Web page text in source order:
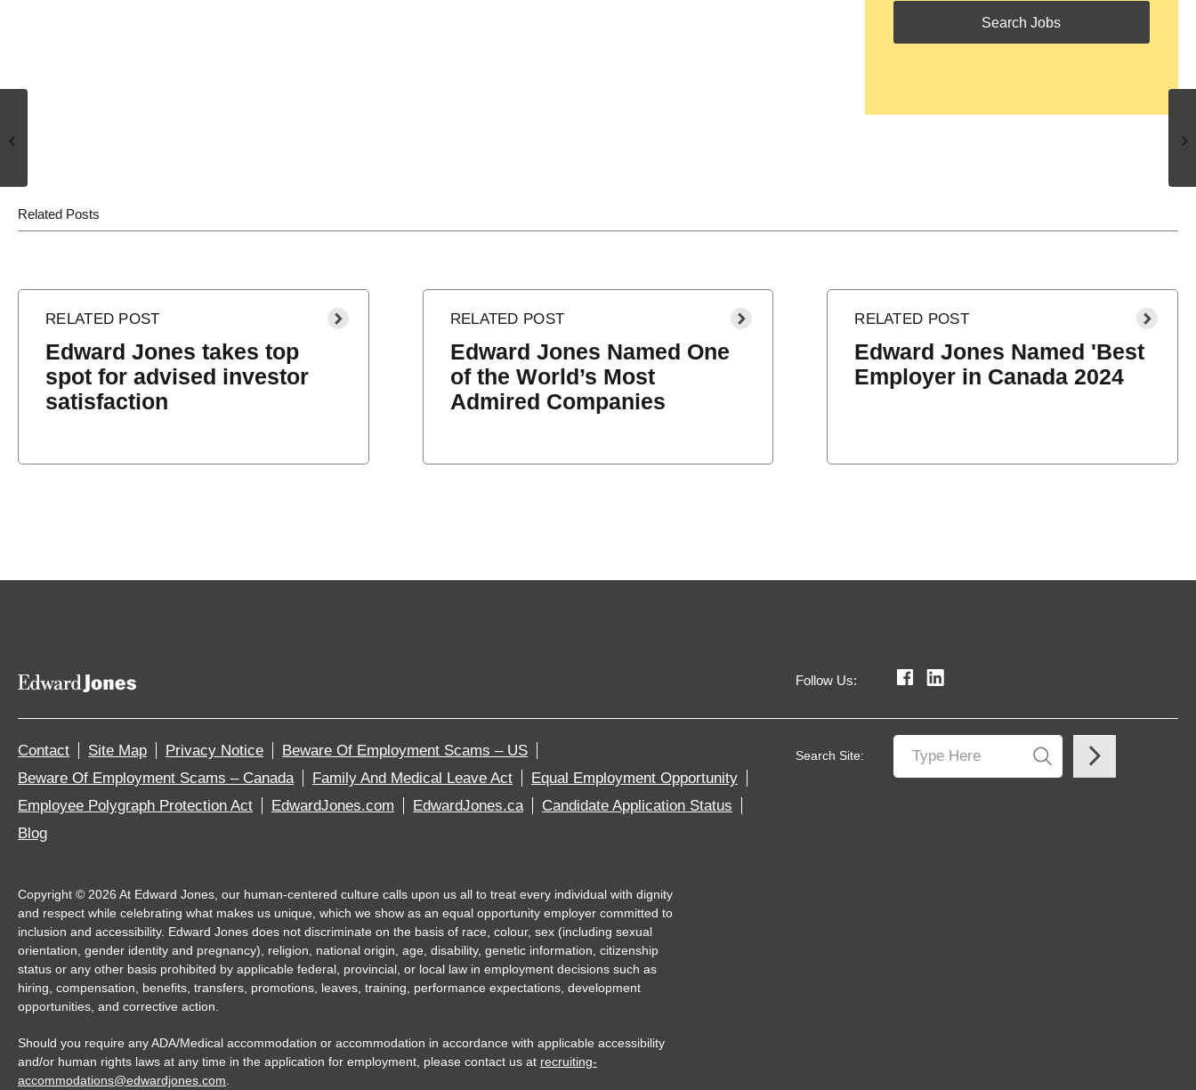
Related Posts
Edward Jones takes top
spot for advised investor
satisfaction
Edward Jones Named One
of the World’s Most
Admired Companies
Edward Jones Named 'Best
Employer in Canada 2024
Follow Us:
Search Site:
Contact Site Map Privacy Notice
Beware Of Employment Scams – US
Beware Of Employment Scams – Canada
Family And Medical Leave Act
Equal Employment Opportunity
Employee Polygraph Protection Act
EdwardJones.com EdwardJones.ca
Candidate Application Status
Blog
Copyright © 2026 At Edward Jones, our human-centered culture calls upon us all to treat every individual with dignity
and respect while celebrating what makes us unique, which we show as an equal opportunity employer committed to
inclusion and accessibility. Edward Jones does not discriminate on the basis of race, colour, sex (including sexual
orientation, gender identity and pregnancy), religion, national origin, age, disability, genetic information, citizenship
status or any other basis prohibited by applicable federal, provincial, or local law in employment decisions such as
hiring, compensation, benefits, transfers, promotions, leaves, training, performance expectations, development
opportunities, and corrective action.
Should you require any ADA/Medical accommodation or accommodation in accordance with applicable accessibility
and/or human rights laws at any time in the application for employment, please contact us at recruiting-
accommodations@edwardjones.com